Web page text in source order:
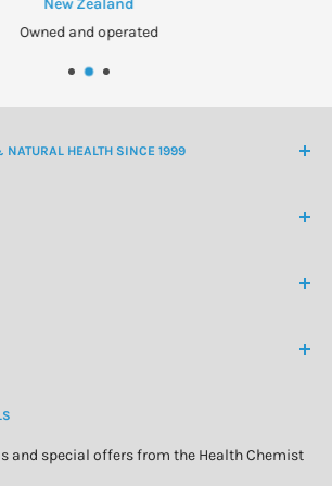
Owned and operated
HEALTH SINCE 1999
and special offers from the Health Chemist